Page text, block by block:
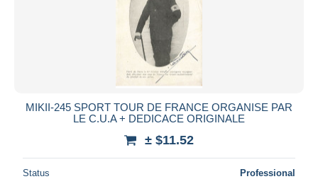
MIKII-245 SPORT TOUR DE FRANCE ORGANISE PAR
LE C.U.A + DEDICACE ORIGINALE
± $11.52
Status Professional